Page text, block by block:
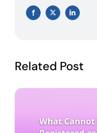
Facebook
X LinkedIn
Related Post